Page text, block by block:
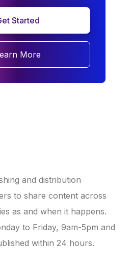
Started
More
and distribution
to share content across
as and when it happens.
to Friday, 9am-5pm and
within 24 hours.